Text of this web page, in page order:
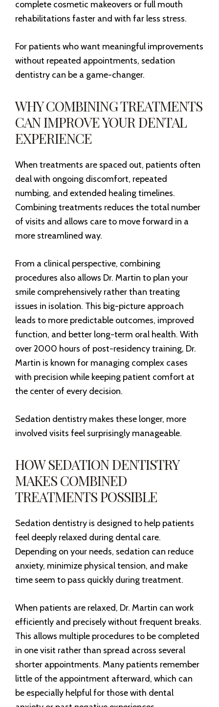
complete cosmetic makeovers or full mouth
rehabilitations faster and with far less stress.
For patients who want meaningful improvements
without repeated appointments, sedation
dentistry can be a game-changer.
WHY COMBINING TREATMENTS
CAN IMPROVE YOUR DENTAL
EXPERIENCE
When treatments are spaced out, patients often
deal with ongoing discomfort, repeated
numbing, and extended healing timelines.
Combining treatments reduces the total number
of visits and allows care to move forward in a
more streamlined way.
From a clinical perspective, combining
procedures also allows Dr. Martin to plan your
smile comprehensively rather than treating
issues in isolation. This big-picture approach
leads to more predictable outcomes, improved
function, and better long-term oral health. With
over 2000 hours of post-residency training, Dr.
Martin is known for managing complex cases
with precision while keeping patient comfort at
the center of every decision.
Sedation dentistry makes these longer, more
involved visits feel surprisingly manageable.
HOW SEDATION DENTISTRY
MAKES COMBINED
TREATMENTS POSSIBLE
Sedation dentistry is designed to help patients
feel deeply relaxed during dental care.
Depending on your needs, sedation can reduce
anxiety, minimize physical tension, and make
time seem to pass quickly during treatment.
When patients are relaxed, Dr. Martin can work
efficiently and precisely without frequent breaks.
This allows multiple procedures to be completed
in one visit rather than spread across several
shorter appointments. Many patients remember
little of the appointment afterward, which can
be especially helpful for those with dental